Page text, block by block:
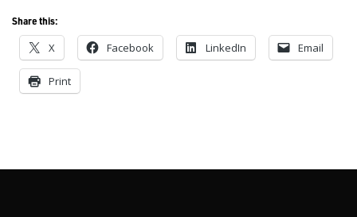
Share this:
X Facebook LinkedIn Email
Print